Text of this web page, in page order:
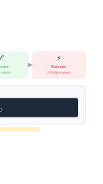
⚡
Execute
EVM processes